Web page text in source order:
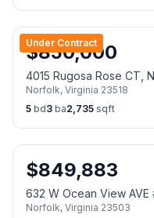
Under Contract
$850,000
4015 Rugosa Rose CT,
Norfolk, Virginia 23518
5 bd3 ba2,735 sqft
$849,883
632 W Ocean View AVE
Norfolk, Virginia 23503